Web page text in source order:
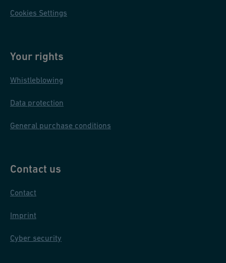
Cookies Settings
Your rights
Whistleblowing
Data protection
General purchase conditions
Contact us
Contact
Imprint
Cyber security